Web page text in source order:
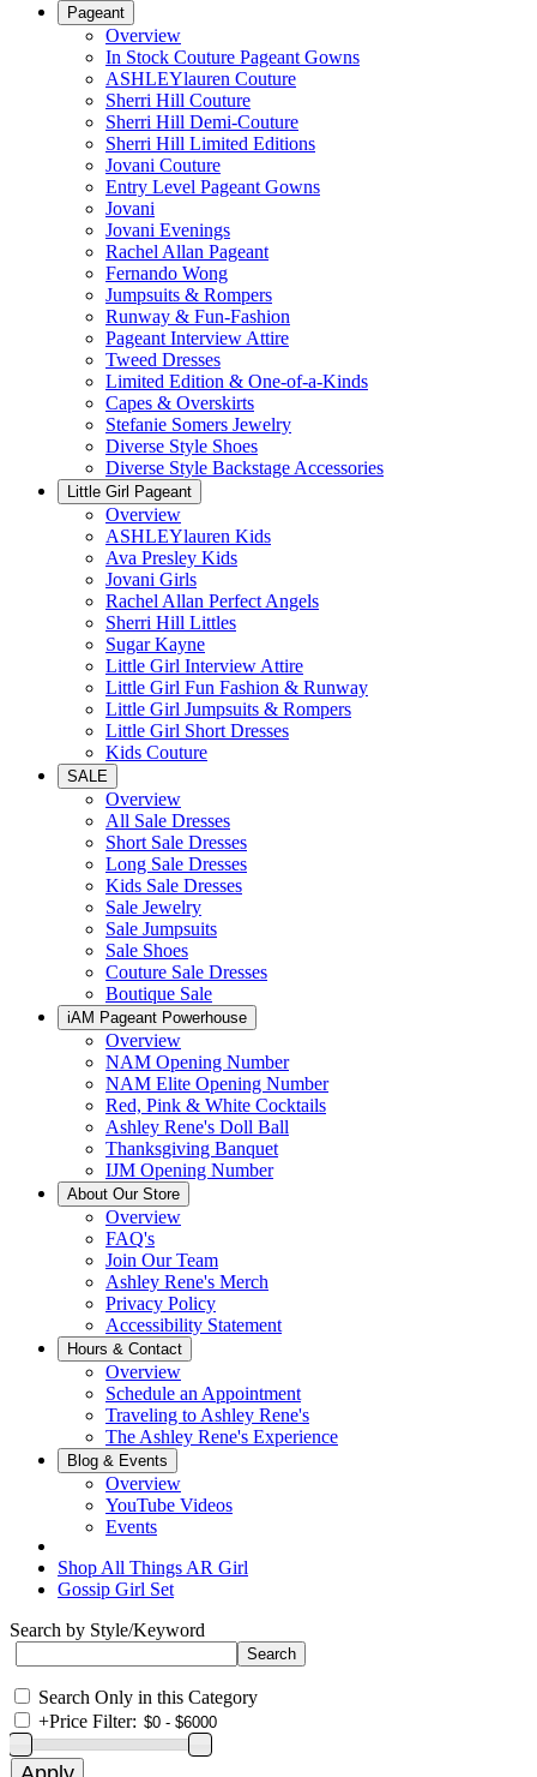
Pageant
Overview
In Stock Couture Pageant Gowns
ASHLEYlauren Couture
Sherri Hill Couture
Sherri Hill Demi-Couture
Sherri Hill Limited Editions
Jovani Couture
Entry Level Pageant Gowns
Jovani
Jovani Evenings
Rachel Allan Pageant
Fernando Wong
Jumpsuits & Rompers
Runway & Fun-Fashion
Pageant Interview Attire
Tweed Dresses
Limited Edition & One-of-a-Kinds
Capes & Overskirts
Stefanie Somers Jewelry
Diverse Style Shoes
Diverse Style Backstage Accessories
Little Girl Pageant
Overview
ASHLEYlauren Kids
Ava Presley Kids
Jovani Girls
Rachel Allan Perfect Angels
Sherri Hill Littles
Sugar Kayne
Little Girl Interview Attire
Little Girl Fun Fashion & Runway
Little Girl Jumpsuits & Rompers
Little Girl Short Dresses
Kids Couture
SALE
Overview
All Sale Dresses
Short Sale Dresses
Long Sale Dresses
Kids Sale Dresses
Sale Jewelry
Sale Jumpsuits
Sale Shoes
Couture Sale Dresses
Boutique Sale
iAM Pageant Powerhouse
Overview
NAM Opening Number
NAM Elite Opening Number
Red, Pink & White Cocktails
Ashley Rene's Doll Ball
Thanksgiving Banquet
IJM Opening Number
About Our Store
Overview
FAQ's
Join Our Team
Ashley Rene's Merch
Privacy Policy
Accessibility Statement
Hours & Contact
Overview
Schedule an Appointment
Traveling to Ashley Rene's
The Ashley Rene's Experience
Blog & Events
Overview
YouTube Videos
Events
Shop All Things AR Girl
Gossip Girl Set
Search by Style/Keyword
Search Only in this Category
+Price Filter: